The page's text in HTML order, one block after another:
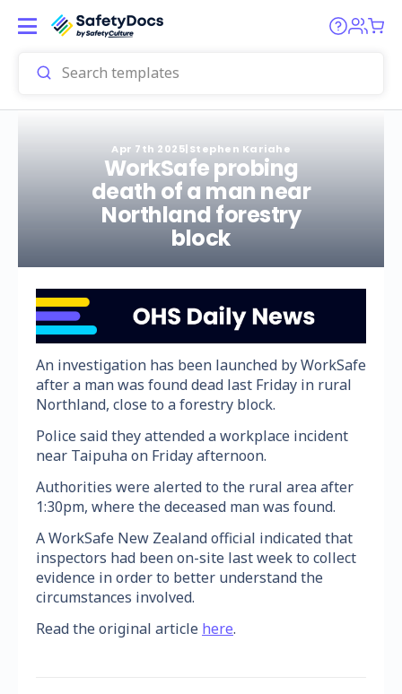
Apr 7th 2025|Stephen Kariahe
WorkSafe probing
death of a man near
Northland forestry
block
An investigation has been launched by WorkSafe
after a man was found dead last Friday in rural
Northland, close to a forestry block.
Police said they attended a workplace incident
near Taipuha on Friday afternoon.
Authorities were alerted to the rural area after
1:30pm, where the deceased man was found.
A WorkSafe New Zealand official indicated that
inspectors had been on-site last week to collect
evidence in order to better understand the
circumstances involved.
Read the original article here.